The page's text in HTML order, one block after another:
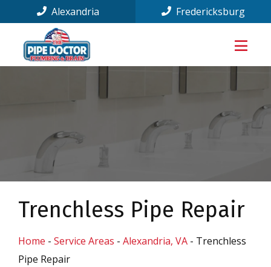
Alexandria Fredericksburg
Trenchless Pipe Repair
Home - Service Areas - Alexandria, VA - Trenchless
Pipe Repair